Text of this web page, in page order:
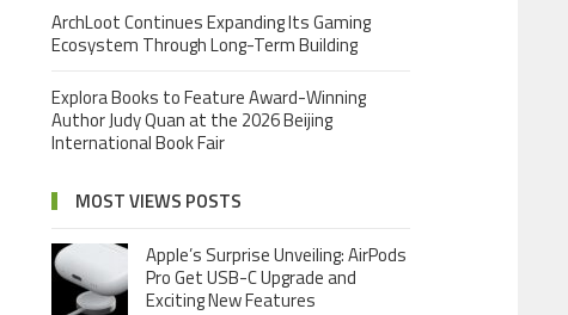
ArchLoot Continues Expanding Its Gaming
Ecosystem Through Long-Term Building
Explora Books to Feature Award-Winning
Author Judy Quan at the 2026 Beijing
International Book Fair
MOST VIEWS POSTS
Apple’s Surprise Unveiling: AirPods
Pro Get USB-C Upgrade and
Exciting New Features